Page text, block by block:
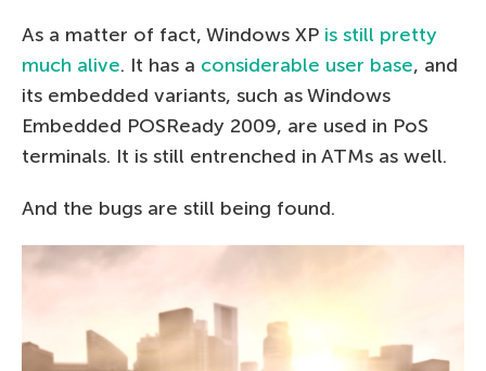
As a matter of fact, Windows XP is still pretty
much alive. It has a considerable user base, and
its embedded variants, such as Windows
Embedded POSReady 2009, are used in PoS
terminals. It is still entrenched in ATMs as well.
And the bugs are still being found.